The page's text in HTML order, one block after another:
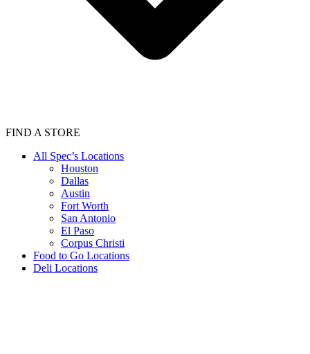
FIND A STORE
All Spec’s Locations
Houston
Dallas
Austin
Fort Worth
San Antonio
El Paso
Corpus Christi
Food to Go Locations
Deli Locations